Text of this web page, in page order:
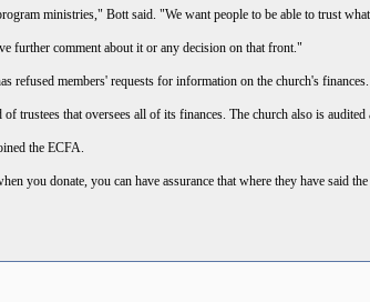
ministries," Bott said. "We want people to be able to trust
further comment about it or any decision on that front."
refused members' requests for information on the church's finances.
trustees that oversees all of its finances. The church also is audited
the ECFA.
you donate, you can have assurance that where they have said